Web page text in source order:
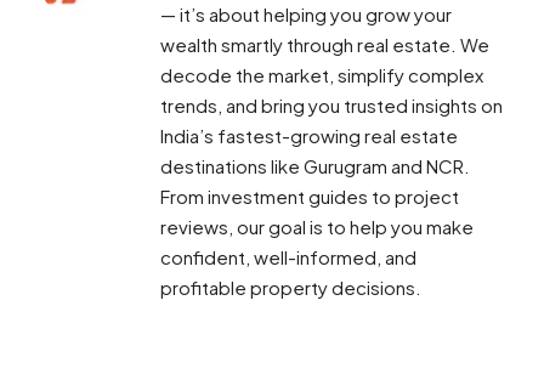
— it’s about helping you grow your
wealth smartly through real estate. We
decode the market, simplify complex
trends, and bring you trusted insights on
India’s fastest-growing real estate
destinations like Gurugram and NCR.
From investment guides to project
reviews, our goal is to help you make
confident, well-informed, and
profitable property decisions.